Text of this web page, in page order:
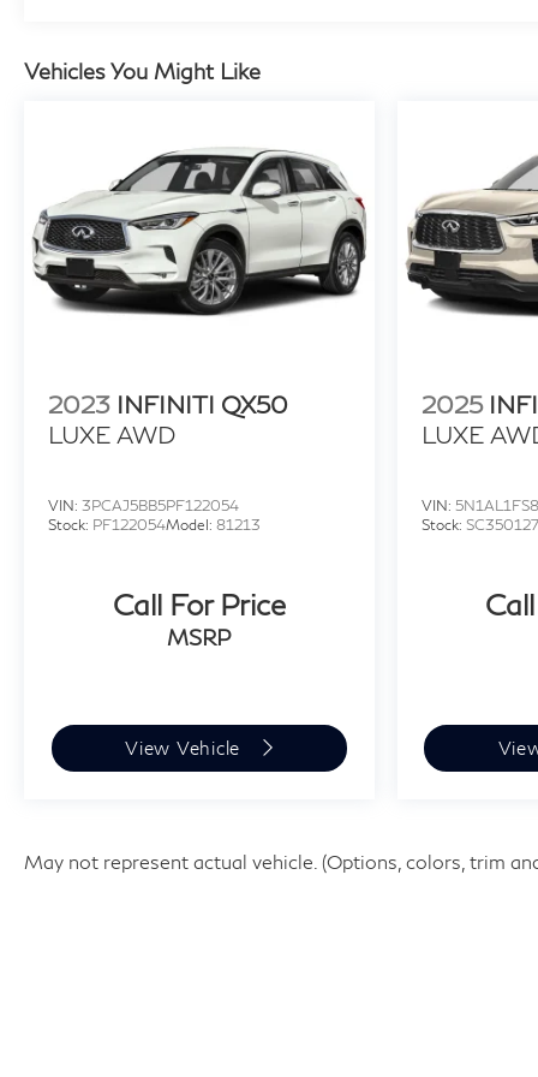
exceptional craftsmanship and premium features
discover why this exceptional SUV should be your
next automotive investment.
Vehicles You Might Like
2023 INFINITI QX50
LUXE AWD
VIN: 3PCAJ5BB5PF122054
Stock: PF122054Model: 81213
Call For Price
MSRP
View Vehicle
2025
LUXE
VIN:
Stock: SC350127
May not represent actual vehicle. (Options, colors, trim